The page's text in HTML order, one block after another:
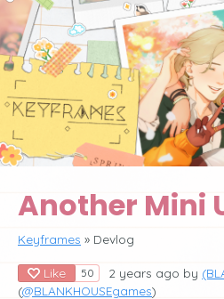
Another Mini
Keyframes » Devlog
Like 50 2 years ago by
(@BLANKHOUSEgames)